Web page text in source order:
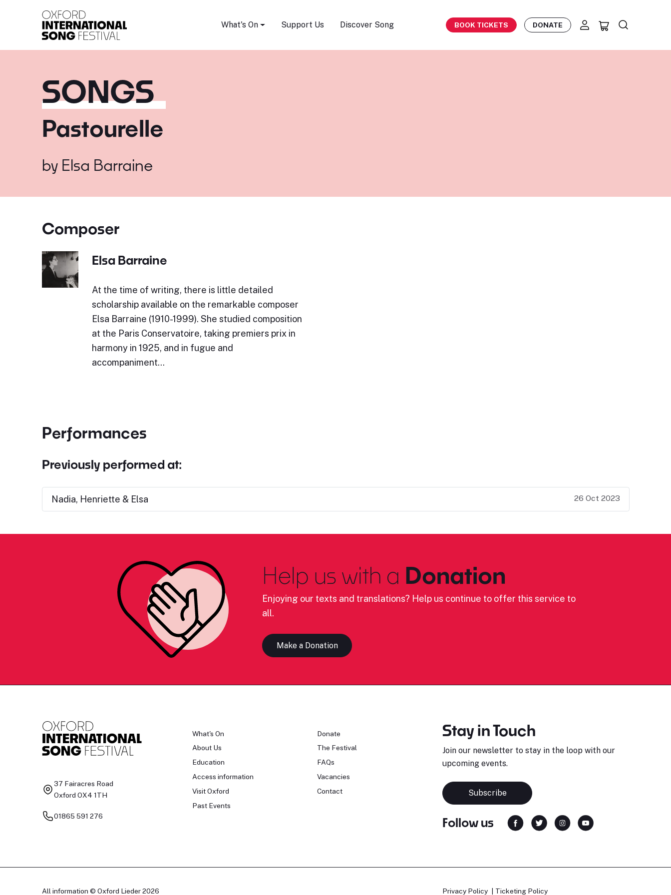
What's On Support Us Discover Song BOOK TICKETS DONATE
SONGS
Pastourelle
by Elsa Barraine
Composer
Elsa Barraine
At the time of writing, there is little detailed
scholarship available on the remarkable composer
Elsa Barraine (1910-1999). She studied composition
at the Paris Conservatoire, taking premiers prix in
harmony in 1925, and in fugue and
accompaniment…
Performances
Previously performed at:
Nadia, Henriette & Elsa 26 Oct 2023
Help us with a Donation
Enjoying our texts and translations? Help us continue to offer this service to
all.
Make a Donation
37 Fairacres Road
Oxford OX4 1TH
01865 591 276
What's On
About Us
Education
Access information
Visit Oxford
Past Events
Donate
The Festival
FAQs
Vacancies
Contact
Stay in Touch
Join our newsletter to stay in the loop with our
upcoming events.
Subscribe
Follow us
All information © Oxford Lieder 2026 Privacy Policy Ticketing Policy